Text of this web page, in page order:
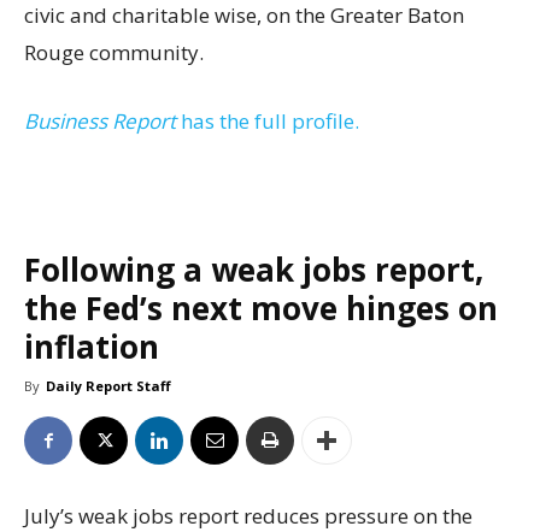
civic and charitable wise, on the Greater Baton
Rouge community.
Business Reporthas the full profile.
Following a weak jobs report,
the Fed’s next move hinges on
inflation
By Daily Report Staff
July’s weak jobs report reduces pressure on the